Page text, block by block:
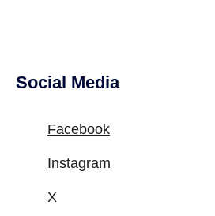
Site Footer
Social Media
Facebook
Instagram
X